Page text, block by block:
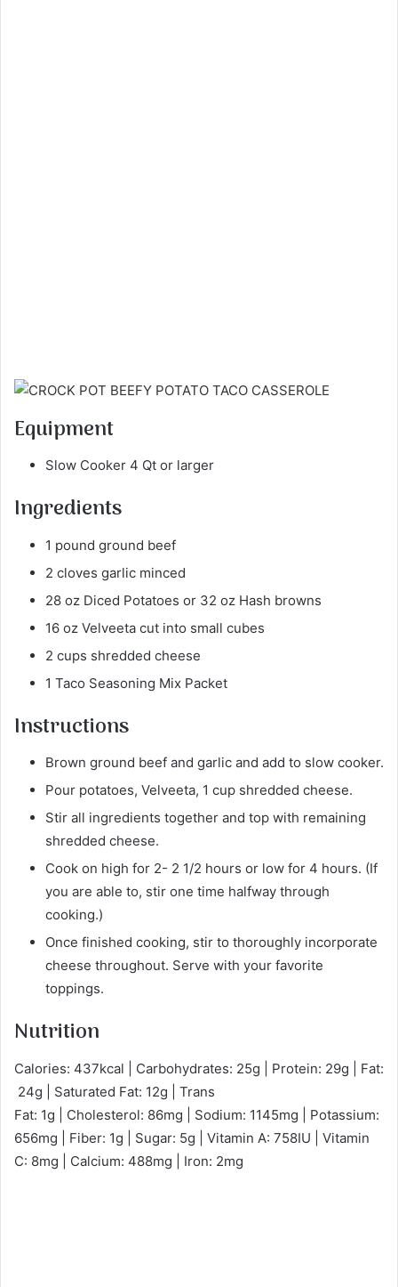
Equipment
Slow Cooker 4 Qt or larger
Ingredients
1 pound ground beef
2 cloves garlic minced
28 oz Diced Potatoes or 32 oz Hash browns
16 oz Velveeta cut into small cubes
2 cups shredded cheese
1 Taco Seasoning Mix Packet
Instructions
Brown ground beef and garlic and add to slow cooker.
Pour potatoes, Velveeta, 1 cup shredded cheese.
Stir all ingredients together and top with remaining
shredded cheese.
Cook on high for 2- 2 1/2 hours or low for 4 hours. (If
you are able to, stir one time halfway through
cooking.)
Once finished cooking, stir to thoroughly incorporate
cheese throughout. Serve with your favorite
toppings.
Nutrition
Calories: 437kcal | Carbohydrates: 25g | Protein: 29g | Fat:
24g | Saturated Fat: 12g | Trans
Fat: 1g | Cholesterol: 86mg | Sodium: 1145mg | Potassium:
656mg | Fiber: 1g | Sugar: 5g | Vitamin A: 758IU | Vitamin
C: 8mg | Calcium: 488mg | Iron: 2mg